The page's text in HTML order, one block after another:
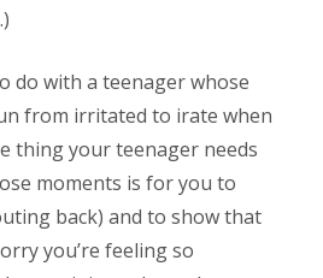
do with a teenager whose
from irritated to irate when
thing your teenager needs
moments is for you to
back) and to show that
you’re feeling so